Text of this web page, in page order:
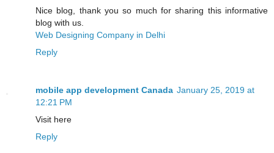
Nice blog, thank you so much for sharing this informative
blog with us.
Web Designing Company in Delhi
Reply
mobile app development Canada January 25, 2019 at
12:21 PM
Visit here
Reply